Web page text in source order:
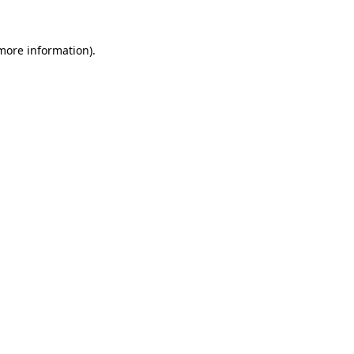
information).